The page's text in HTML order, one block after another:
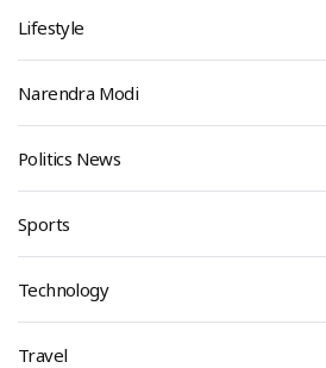
Lifestyle
Narendra Modi
Politics News
Sports
Technology
Travel